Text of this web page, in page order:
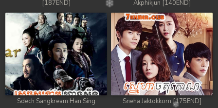
[187END]
Akphikjun [140END]
Sdech Sangkream Han Sing
Sneha Jaktokkorn [175END]